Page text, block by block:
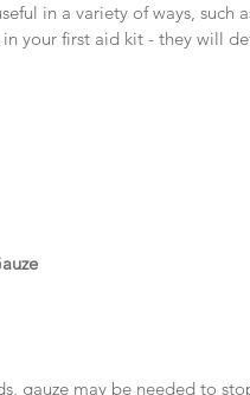
in a variety of ways,
in your first aid kit - they will
gauze may be needed to